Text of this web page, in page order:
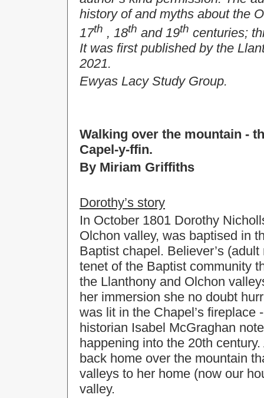
history of and myths about the
17th , 18th and 19th centuries;
It was first published by the
2021.
Ewyas Lacy Study Group.
Walking over the mountain -
Capel-y-ffin.
By Miriam Griffiths
Dorothy’s story
In October 1801 Dorothy
Olchon valley, was baptised in
Baptist chapel. Believer’s
tenet of the Baptist community
the Llanthony and Olchon
her immersion she no doubt
was lit in the Chapel’s
historian Isabel McGraghan
happening into the 20th
back home over the mountain
valleys to her home (now our
valley.